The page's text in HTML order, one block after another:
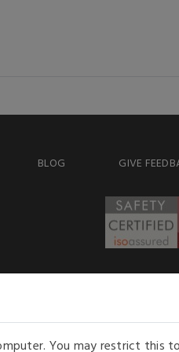
BLOG GIVE
Our opening
You may restrict this